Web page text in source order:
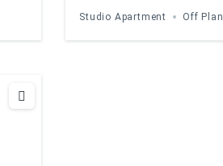
Studio Apartment Off Plan